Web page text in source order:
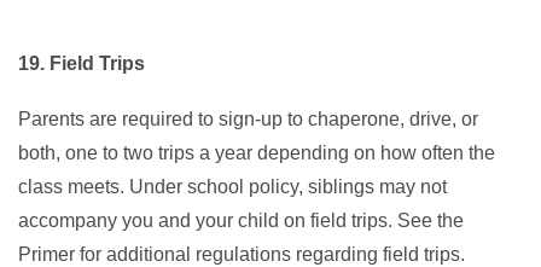
19. Field Trips
Parents are required to sign-up to chaperone, drive, or
both, one to two trips a year depending on how often the
class meets. Under school policy, siblings may not
accompany you and your child on field trips. See the
Primer for additional regulations regarding field trips.